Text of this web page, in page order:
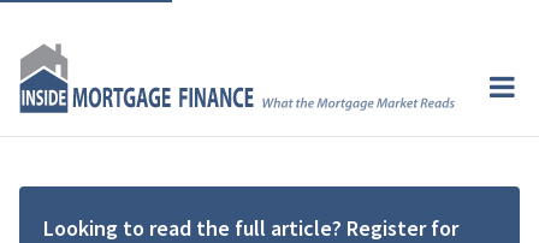
Looking to read the full article? Register for